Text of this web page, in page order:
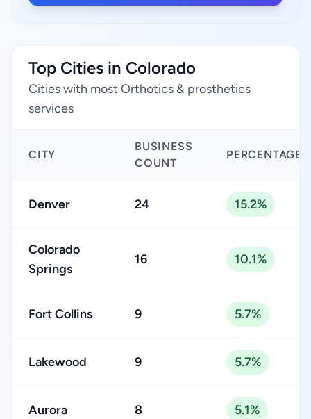
Top Cities in Colorado
Cities with most Orthotics & prosthetics
services
CITY
BUSINESS
COUNT
PERCENTAGE
Denver 24 15.2%
Colorado
Springs
16 10.1%
Fort Collins 9 5.7%
Lakewood 9 5.7%
Aurora 8 5.1%